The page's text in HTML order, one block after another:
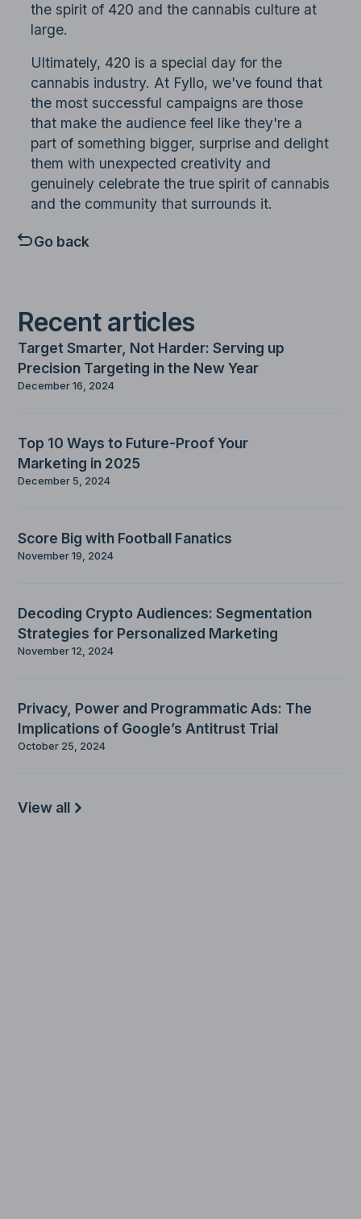
the spirit of 420 and the cannabis culture at
large.
Ultimately, 420 is a special day for the
cannabis industry. At Fyllo, we've found that
the most successful campaigns are those
that make the audience feel like they're a
part of something bigger, surprise and delight
them with unexpected creativity and
genuinely celebrate the true spirit of cannabis
and the community that surrounds it.
Go back
Recent articles
Target Smarter, Not Harder: Serving up
Precision Targeting in the New Year
December 16, 2024
Top 10 Ways to Future-Proof Your
Marketing in 2025
December 5, 2024
Score Big with Football Fanatics
November 19, 2024
Decoding Crypto Audiences: Segmentation
Strategies for Personalized Marketing
November 12, 2024
Privacy, Power and Programmatic Ads: The
Implications of Google’s Antitrust Trial
October 25, 2024
View all